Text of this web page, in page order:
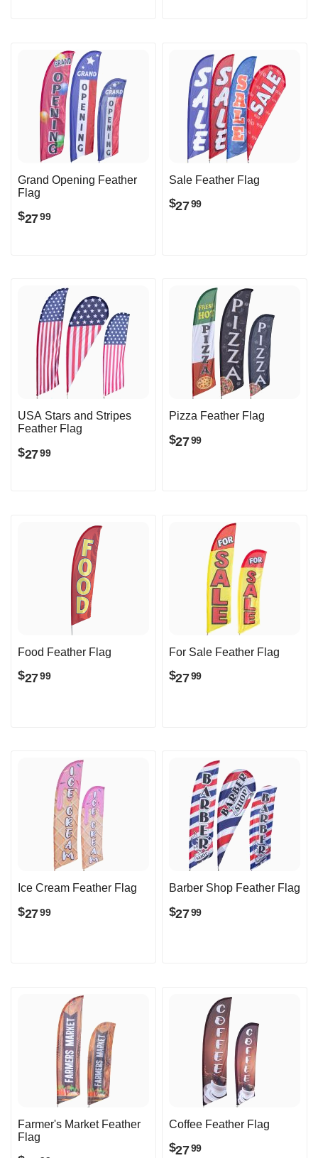
Grand Opening Feather
Flag
$2799
Sale Feather Flag
$2799
USA Stars and Stripes
Feather Flag
$2799
Pizza Feather Flag
$2799
Food Feather Flag
$2799
For Sale Feather Flag
$2799
Ice Cream Feather Flag
$2799
Barber Shop Feather Flag
$2799
Farmer's Market Feather
Flag
Coffee Feather Flag
$2799